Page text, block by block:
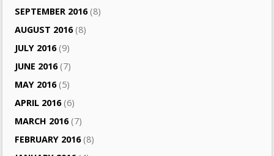
SEPTEMBER 2016(8)
AUGUST 2016(8)
JULY 2016(9)
JUNE 2016(7)
MAY 2016(5)
APRIL 2016(6)
MARCH 2016(7)
FEBRUARY 2016(8)